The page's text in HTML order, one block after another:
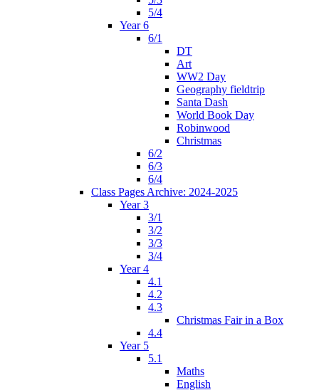
5/4
Year 6
6/1
DT
Art
WW2 Day
Geography fieldtrip
Santa Dash
World Book Day
Robinwood
Christmas
6/2
6/3
6/4
Class Pages Archive: 2024-2025
Year 3
3/1
3/2
3/3
3/4
Year 4
4.1
4.2
4.3
Christmas Fair in a Box
4.4
Year 5
5.1
Maths
English